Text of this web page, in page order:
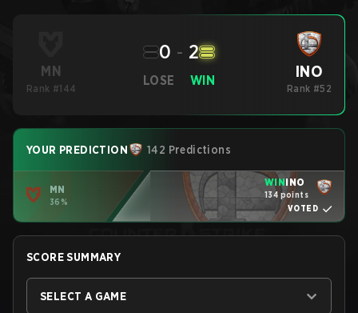
MN
Rank #144
LOSE
0 - 2
WIN INO
Rank #52
YOUR PREDICTION 142 Predictions
MN
36%
WININO
134 points
VOTED
SCORE SUMMARY
SELECT A GAME